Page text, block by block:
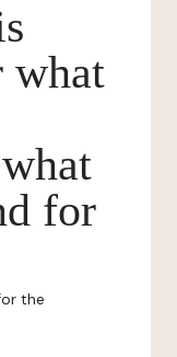
what
for
the